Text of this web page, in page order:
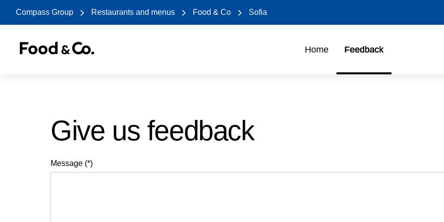
Compass Group Restaurants and menus Food & Co Sofia
Home Feedback
Give us feedback
Message